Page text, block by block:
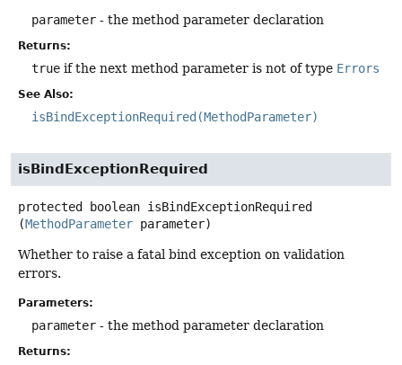
parameter - the method parameter declaration
Returns:
true if the next method parameter is not of type Errors
See Also:
isBindExceptionRequired(MethodParameter)
isBindExceptionRequired
protected boolean isBindExceptionRequired
(MethodParameter parameter)
Whether to raise a fatal bind exception on validation
errors.
Parameters:
parameter - the method parameter declaration
Returns: